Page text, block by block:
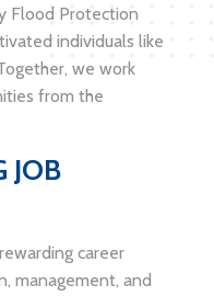
Flood Protection
individuals like
we work
from the
JOB
career
management, and